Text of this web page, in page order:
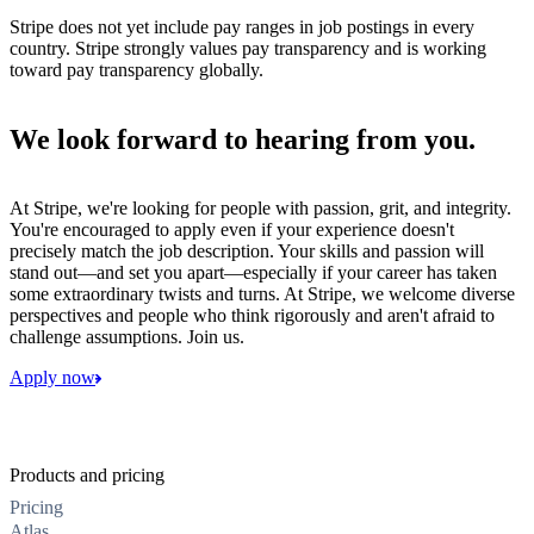
Stripe does not yet include pay ranges in job postings in every
country. Stripe strongly values pay transparency and is working
toward pay transparency globally.
We look forward to hearing from you.
At Stripe, we're looking for people with passion, grit, and integrity.
You're encouraged to apply even if your experience doesn't
precisely match the job description. Your skills and passion will
stand out—and set you apart—especially if your career has taken
some extraordinary twists and turns. At Stripe, we welcome diverse
perspectives and people who think rigorously and aren't afraid to
challenge assumptions. Join us.
Apply now
Products and pricing
Pricing